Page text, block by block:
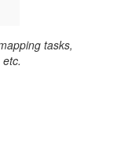
tasks,